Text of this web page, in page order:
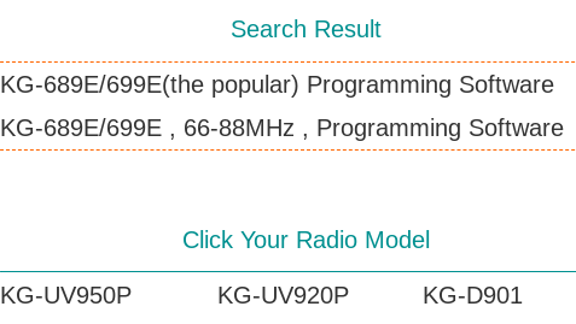
Search Result
KG-689E/699E(the popular) Programming Software
KG-689E/699E , 66-88MHz , Programming Software
Click Your Radio Model
KG-UV950P KG-UV920P
KG-D901